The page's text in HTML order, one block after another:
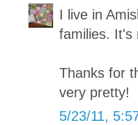
I live in
families. It's
Thanks for
very pretty!
5/23/11,